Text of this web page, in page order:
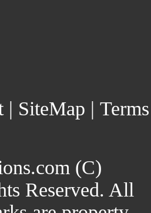
| SiteMap | Terms
(C)
Reserved. All